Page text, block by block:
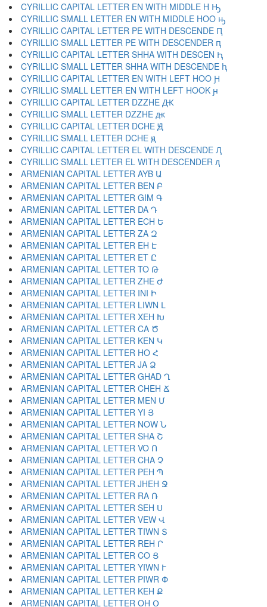
CYRILLIC CAPITAL LETTER EN WITH MIDDLE H Ԣ
CYRILLIC SMALL LETTER EN WITH MIDDLE HOO ԣ
CYRILLIC CAPITAL LETTER PE WITH DESCENDE Ԥ
CYRILLIC SMALL LETTER PE WITH DESCENDER ԥ
CYRILLIC CAPITAL LETTER SHHA WITH DESCEN Ԧ
CYRILLIC SMALL LETTER SHHA WITH DESCENDE ԧ
CYRILLIC CAPITAL LETTER EN WITH LEFT HOO Ԩ
CYRILLIC SMALL LETTER EN WITH LEFT HOOK ԩ
CYRILLIC CAPITAL LETTER DZZHE Ԫ
CYRILLIC SMALL LETTER DZZHE ԫ
CYRILLIC CAPITAL LETTER DCHE Ԭ
CYRILLIC SMALL LETTER DCHE ԭ
CYRILLIC CAPITAL LETTER EL WITH DESCENDE Ԯ
CYRILLIC SMALL LETTER EL WITH DESCENDER ԯ
ARMENIAN CAPITAL LETTER AYB Ա
ARMENIAN CAPITAL LETTER BEN Բ
ARMENIAN CAPITAL LETTER GIM Գ
ARMENIAN CAPITAL LETTER DA Դ
ARMENIAN CAPITAL LETTER ECH Ե
ARMENIAN CAPITAL LETTER ZA Զ
ARMENIAN CAPITAL LETTER EH Է
ARMENIAN CAPITAL LETTER ET Ը
ARMENIAN CAPITAL LETTER TO Թ
ARMENIAN CAPITAL LETTER ZHE Ժ
ARMENIAN CAPITAL LETTER INI Ի
ARMENIAN CAPITAL LETTER LIWN Լ
ARMENIAN CAPITAL LETTER XEH Խ
ARMENIAN CAPITAL LETTER CA Ծ
ARMENIAN CAPITAL LETTER KEN Կ
ARMENIAN CAPITAL LETTER HO Հ
ARMENIAN CAPITAL LETTER JA Ձ
ARMENIAN CAPITAL LETTER GHAD Ղ
ARMENIAN CAPITAL LETTER CHEH Ճ
ARMENIAN CAPITAL LETTER MEN Մ
ARMENIAN CAPITAL LETTER YI Յ
ARMENIAN CAPITAL LETTER NOW Ն
ARMENIAN CAPITAL LETTER SHA Շ
ARMENIAN CAPITAL LETTER VO Ո
ARMENIAN CAPITAL LETTER CHA Չ
ARMENIAN CAPITAL LETTER PEH Պ
ARMENIAN CAPITAL LETTER JHEH Ջ
ARMENIAN CAPITAL LETTER RA Ռ
ARMENIAN CAPITAL LETTER SEH Ս
ARMENIAN CAPITAL LETTER VEW Վ
ARMENIAN CAPITAL LETTER TIWN Տ
ARMENIAN CAPITAL LETTER REH Ր
ARMENIAN CAPITAL LETTER CO Ց
ARMENIAN CAPITAL LETTER YIWN Ւ
ARMENIAN CAPITAL LETTER PIWR Փ
ARMENIAN CAPITAL LETTER KEH Ք
ARMENIAN CAPITAL LETTER OH Օ